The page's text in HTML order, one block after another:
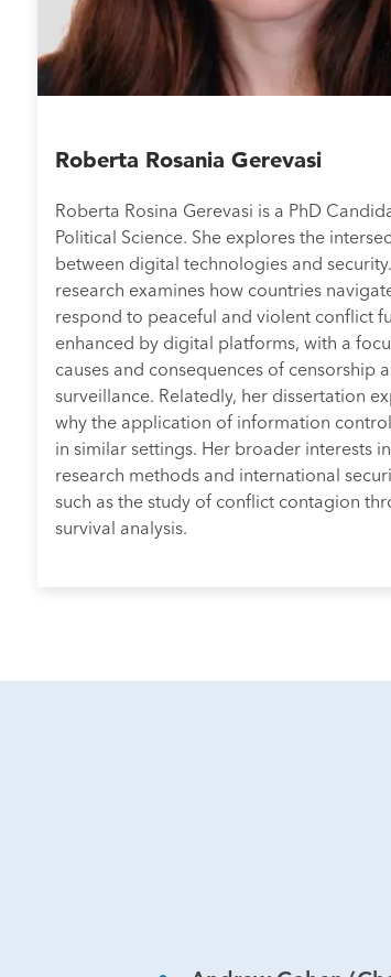
Roberta Rosania Gerevasi
Roberta Rosina Gerevasi is a PhD
Political Science. She explores the
between digital technologies and
research examines how countries
respond to peaceful and violent conflict
enhanced by digital platforms, with a
causes and consequences of censorship
surveillance. Relatedly, her dissertation
why the application of information
in similar settings. Her broader interests
research methods and international
such as the study of conflict contagion
survival analysis.